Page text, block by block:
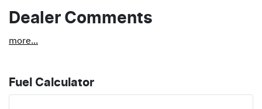
Dealer Comments
more...
Fuel Calculator